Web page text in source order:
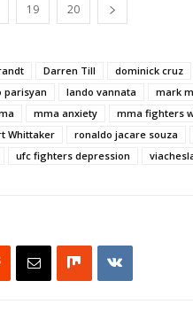
19 20
Darren Till dominick cruz
parisyan lando vannata mark
mma anxiety mma fighters
Whittaker ronaldo jacare souza
ufc fighters depression